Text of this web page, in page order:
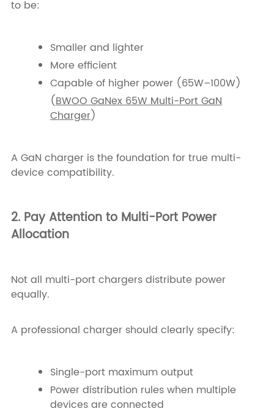
to be:
Smaller and lighter
More efficient
Capable of higher power (65W–100W)
(BWOO GaNex 65W Multi-Port GaN
Charger)
A GaN charger is the foundation for true multi-
device compatibility.
2. Pay Attention to Multi-Port Power
Allocation
Not all multi-port chargers distribute power
equally.
A professional charger should clearly specify:
Single-port maximum output
Power distribution rules when multiple
devices are connected